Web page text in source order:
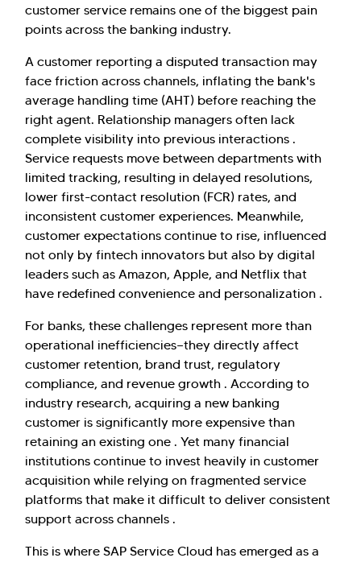
customer service remains one of the biggest pain
points across the banking industry.
A customer reporting a disputed transaction may
face friction across channels, inflating the bank's
average handling time (AHT) before reaching the
right agent. Relationship managers often lack
complete visibility into previous interactions .
Service requests move between departments with
limited tracking, resulting in delayed resolutions,
lower first-contact resolution (FCR) rates, and
inconsistent customer experiences. Meanwhile,
customer expectations continue to rise, influenced
not only by fintech innovators but also by digital
leaders such as Amazon, Apple, and Netflix that
have redefined convenience and personalization .
For banks, these challenges represent more than
operational inefficiencies—they directly affect
customer retention, brand trust, regulatory
compliance, and revenue growth . According to
industry research, acquiring a new banking
customer is significantly more expensive than
retaining an existing one . Yet many financial
institutions continue to invest heavily in customer
acquisition while relying on fragmented service
platforms that make it difficult to deliver consistent
support across channels .
This is where SAP Service Cloud has emerged as a